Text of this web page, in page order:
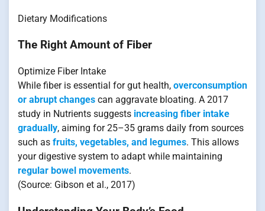
Dietary Modifications
The Right Amount of Fiber
Optimize Fiber Intake
While fiber is essential for gut health, overconsumption
or abrupt changes can aggravate bloating. A 2017
study in Nutrients suggests increasing fiber intake
gradually, aiming for 25–35 grams daily from sources
such as fruits, vegetables, and legumes. This allows
your digestive system to adapt while maintaining
regular bowel movements.
(Source: Gibson et al., 2017)